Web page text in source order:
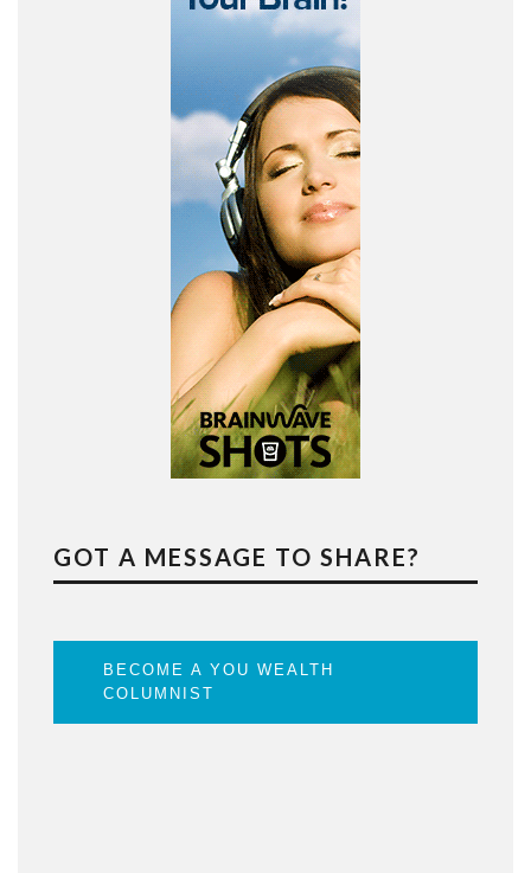
GOT A MESSAGE TO SHARE?
BECOME A YOU WEALTH
COLUMNIST